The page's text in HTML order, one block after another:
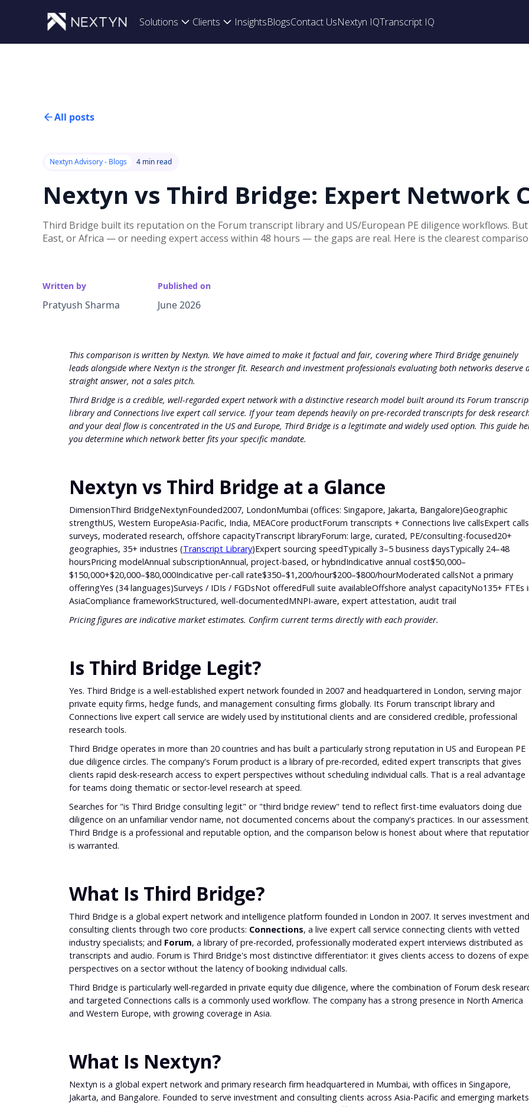
Solutions Clients InsightsBlogsContact UsNextyn IQTranscript IQ
All posts
Nextyn Advisory - Blogs 4 min read
Nextyn vs Third Bridge: Expert Network
Third Bridge built its reputation on the Forum transcript library and US/European PE diligence workflows.
East, or Africa — or needing expert access within 48 hours — the gaps are real. Here is the clearest
Written by
Pratyush Sharma
Published on
June 2026
This comparison is written by Nextyn. We have aimed to make it factual and fair, covering where Third Bridge genuinely
leads alongside where Nextyn is the stronger fit. Research and investment professionals evaluating both networks deserve
straight answer, not a sales pitch.
Third Bridge is a credible, well-regarded expert network with a distinctive research model built around its Forum
library and Connections live expert call service. If your team depends heavily on pre-recorded transcripts for desk
and your deal flow is concentrated in the US and Europe, Third Bridge is a legitimate and widely used option. This guide
you determine which network better fits your specific mandate.
Nextyn vs Third Bridge at a Glance
DimensionThird BridgeNextynFounded2007, LondonMumbai (offices: Singapore, Jakarta, Bangalore)Geographic
strengthUS, Western EuropeAsia-Pacific, India, MEACore productForum transcripts + Connections live callsExpert
surveys, moderated research, offshore capacityTranscript libraryForum: large, curated, PE/consulting-focused20+
geographies, 35+ industries (Transcript Library)Expert sourcing speedTypically 3–5 business daysTypically 24–48
hoursPricing modelAnnual subscriptionAnnual, project-based, or hybridIndicative annual cost$50,000–
$150,000+$20,000–$80,000Indicative per-call rate$350–$1,200/hour$200–$800/hourModerated callsNot a primary
offeringYes (34 languages)Surveys / IDIs / FGDsNot offeredFull suite availableOffshore analyst capacityNo135+ FTEs
AsiaCompliance frameworkStructured, well-documentedMNPI-aware, expert attestation, audit trail
Pricing figures are indicative market estimates. Confirm current terms directly with each provider.
Is Third Bridge Legit?
Yes. Third Bridge is a well-established expert network founded in 2007 and headquartered in London, serving major
private equity firms, hedge funds, and management consulting firms globally. Its Forum transcript library and
Connections live expert call service are widely used by institutional clients and are considered credible, professional
research tools.
Third Bridge operates in more than 20 countries and has built a particularly strong reputation in US and European PE
due diligence circles. The company's Forum product is a library of pre-recorded, edited expert transcripts that gives
clients rapid desk-research access to expert perspectives without scheduling individual calls. That is a real advantage
for teams doing thematic or sector-level research at speed.
Searches for "is Third Bridge consulting legit" or "third bridge review" tend to reflect first-time evaluators doing due
diligence on an unfamiliar vendor name, not documented concerns about the company's practices. In our
Third Bridge is a professional and reputable option, and the comparison below is honest about where that
is warranted.
What Is Third Bridge?
Third Bridge is a global expert network and intelligence platform founded in London in 2007. It serves investment and
consulting clients through two core products: Connections, a live expert call service connecting clients with vetted
industry specialists; and Forum, a library of pre-recorded, professionally moderated expert interviews distributed as
transcripts and audio. Forum is Third Bridge's most distinctive differentiator: it gives clients access to dozens of
perspectives on a sector without the latency of booking individual calls.
Third Bridge is particularly well-regarded in private equity due diligence, where the combination of Forum desk
and targeted Connections calls is a commonly used workflow. The company has a strong presence in North America
and Western Europe, with growing coverage in Asia.
What Is Nextyn?
Nextyn is a global expert network and primary research firm headquartered in Mumbai, with offices in Singapore,
Jakarta, and Bangalore. Founded to serve investment and consulting clients across Asia-Pacific and emerging